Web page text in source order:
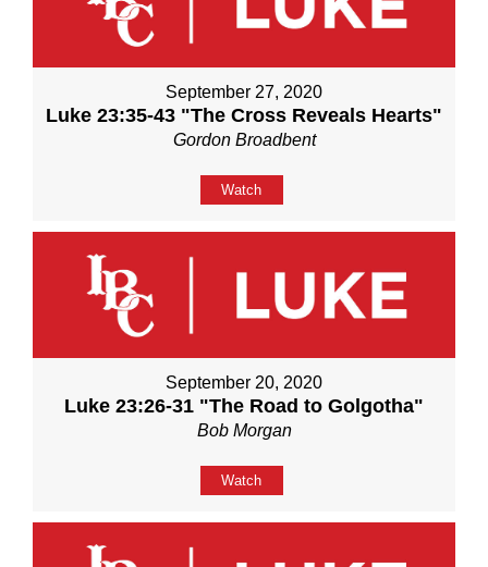
September 27, 2020
Luke 23:35-43 "The Cross Reveals Hearts"
Gordon Broadbent
Watch
September 20, 2020
Luke 23:26-31 "The Road to Golgotha"
Bob Morgan
Watch